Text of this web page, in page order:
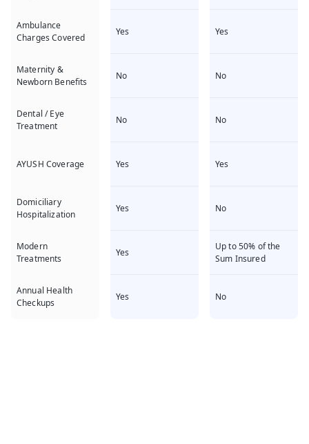
Ambulance
Charges Covered
Yes Yes
Maternity &
Newborn Benefits
No No
Dental / Eye
Treatment
No No
AYUSH Coverage Yes Yes
Domiciliary
Hospitalization
Yes No
Modern
Treatments
Yes
Up to 50% of the
Sum Insured
Annual Health
Checkups
Yes No